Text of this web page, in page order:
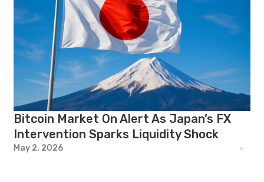
Bitcoin Market On Alert As Japan’s FX
Intervention Sparks Liquidity Shock
May 2, 2026